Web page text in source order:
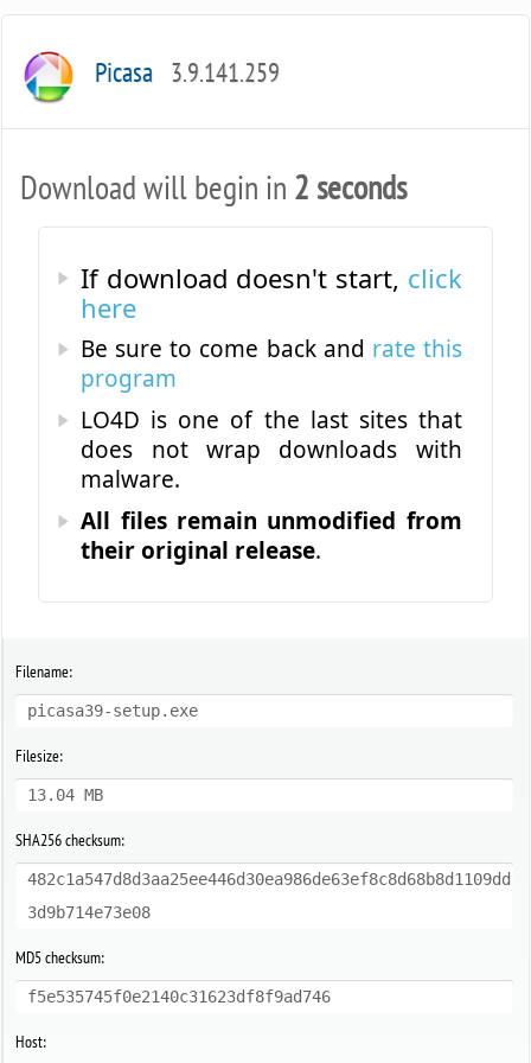
Picasa 3.9.141.259
Download will begin in 2 seconds
If download doesn't start, click
here
Be sure to come back and rate this
program
LO4D is one of the last sites that
does not wrap downloads with
malware.
All files remain unmodified from
their original release.
Filename:
picasa39-setup.exe
Filesize:
13.04 MB
SHA256 checksum:
482c1a547d8d3aa25ee446d30ea986de63ef8c8d68b8d1109dd
3d9b714e73e08
MD5 checksum:
f5e535745f0e2140c31623df8f9ad746
Host: